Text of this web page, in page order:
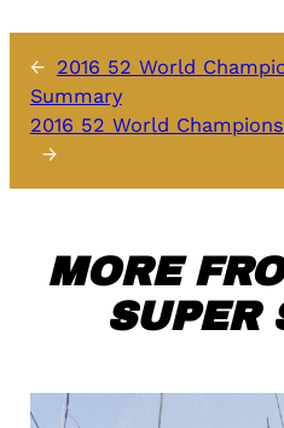
← 2016 52 World
Summary
2016 52 World
→
MORE
SUPER